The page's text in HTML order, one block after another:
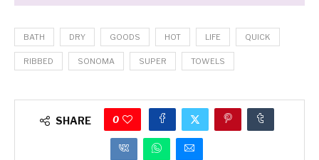
BATH DRY GOODS HOT LIFE QUICK
RIBBED SONOMA SUPER TOWELS
SHARE 0